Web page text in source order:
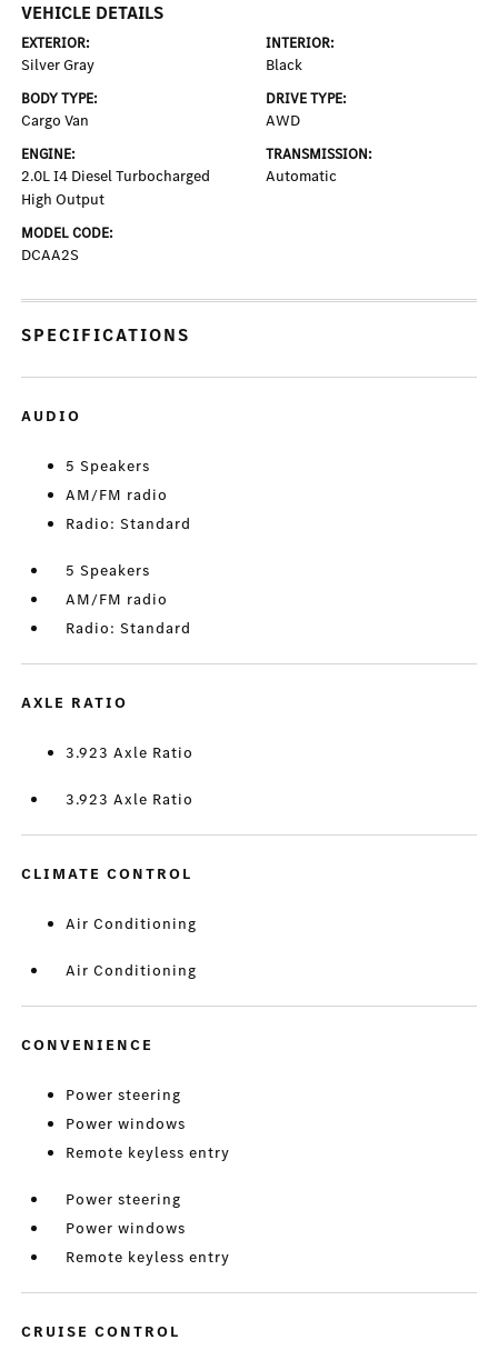
VEHICLE DETAILS
EXTERIOR:
Silver Gray
INTERIOR:
Black
BODY TYPE:
Cargo Van
DRIVE TYPE:
AWD
ENGINE:
2.0L I4 Diesel Turbocharged
High Output
TRANSMISSION:
Automatic
MODEL CODE:
DCAA2S
SPECIFICATIONS
AUDIO
5 Speakers
AM/FM radio
Radio: Standard
5 Speakers
AM/FM radio
Radio: Standard
AXLE RATIO
3.923 Axle Ratio
3.923 Axle Ratio
CLIMATE CONTROL
Air Conditioning
Air Conditioning
CONVENIENCE
Power steering
Power windows
Remote keyless entry
Power steering
Power windows
Remote keyless entry
CRUISE CONTROL